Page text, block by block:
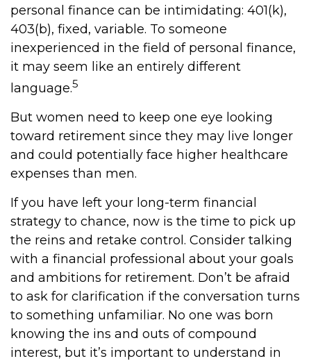
personal finance can be intimidating: 401(k),
403(b), fixed, variable. To someone
inexperienced in the field of personal finance,
it may seem like an entirely different
language.5
But women need to keep one eye looking
toward retirement since they may live longer
and could potentially face higher healthcare
expenses than men.
If you have left your long-term financial
strategy to chance, now is the time to pick up
the reins and retake control. Consider talking
with a financial professional about your goals
and ambitions for retirement. Don’t be afraid
to ask for clarification if the conversation turns
to something unfamiliar. No one was born
knowing the ins and outs of compound
interest, but it’s important to understand in